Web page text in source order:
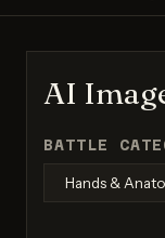
AI
BATTLE